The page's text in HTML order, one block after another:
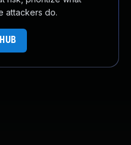
attackers do.